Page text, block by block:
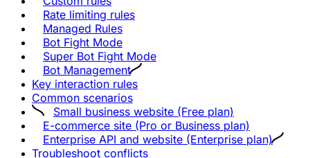
Rate limiting rules
Managed Rules
Bot Fight Mode
Super Bot Fight Mode
Bot Management
Key interaction rules
Common scenarios
Small business website (Free plan)
E-commerce site (Pro or Business plan)
Enterprise API and website (Enterprise plan)
Troubleshoot conflicts